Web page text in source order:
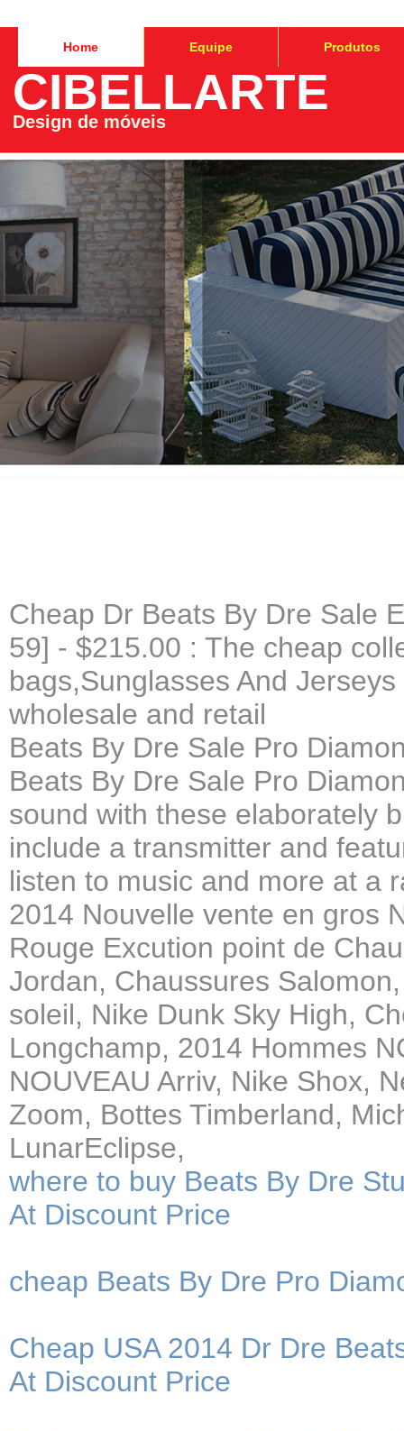
Home Equipe Produtos
CIBELLARTE
Design de móveis
Cheap Dr Beats By Dre Sale
59] - $215.00 : The cheap
bags,Sunglasses And
wholesale and retail
Beats By Dre Sale Pro
Beats By Dre Sale Pro
sound with these elaborately
include a transmitter and
listen to music and more at a
2014 Nouvelle vente en gros
Rouge Excution point de
Jordan, Chaussures
soleil, Nike Dunk Sky High,
Longchamp, 2014 Hommes
NOUVEAU Arriv, Nike Shox,
Zoom, Bottes Timberland,
LunarEclipse,
where to buy Beats By Dre
At Discount Price
cheap Beats By Dre Pro
Cheap USA 2014 Dr Dre
At Discount Price